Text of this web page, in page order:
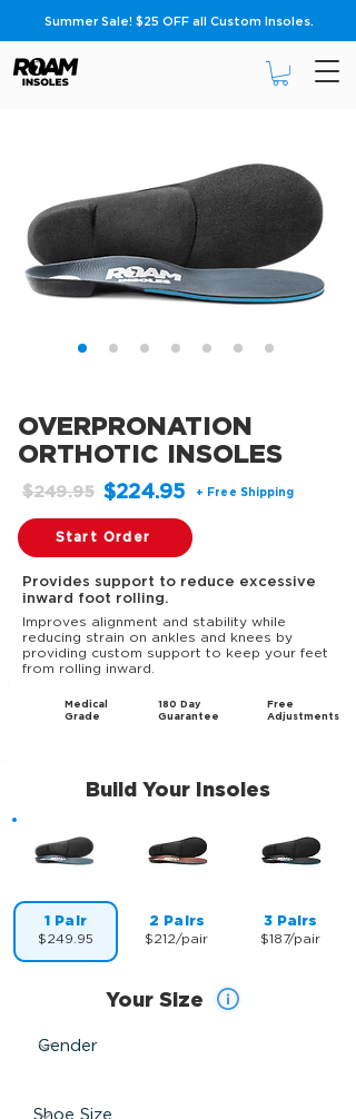
Summer Sale! $25 OFF all Custom Insoles.
+ Free Shipping
$224.95
$249.95
OVERPRONATION
ORTHOTIC INSOLES
Improves alignment and stability while
reducing strain on ankles and knees by
providing custom support to keep your feet
from rolling inward.
Provides support to reduce excessive
inward foot rolling.
Medical
Grade
180 Day
Guarantee
Free
Adjustments
Start Order
1 Pair
$249.95
Build Your Insoles
2 Pairs
$212/pair
3 Pairs
$187/pair
Your Size